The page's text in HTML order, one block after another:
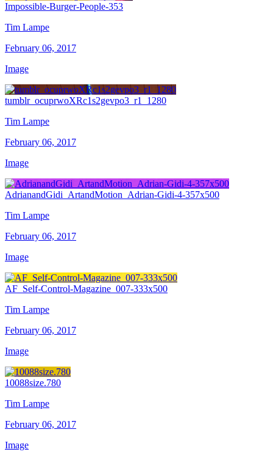
Impossible-Burger-People-353
Tim Lampe
February 06, 2017
Image
tumblr_ocuprwoXRc1s2gevpo3_r1_1280
Tim Lampe
February 06, 2017
Image
AdrianandGidi_ArtandMotion_Adrian-Gidi-4-357x500
Tim Lampe
February 06, 2017
Image
AF_Self-Control-Magazine_007-333x500
Tim Lampe
February 06, 2017
Image
10088size.780
Tim Lampe
February 06, 2017
Image